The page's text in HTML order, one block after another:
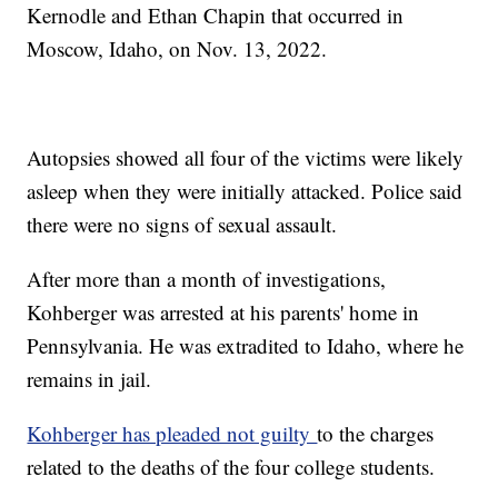
Kernodle and Ethan Chapin that occurred in
Moscow, Idaho, on Nov. 13, 2022.
Autopsies showed all four of the victims were likely
asleep when they were initially attacked. Police said
there were no signs of sexual assault.
After more than a month of investigations,
Kohberger was arrested at his parents' home in
Pennsylvania. He was extradited to Idaho, where he
remains in jail.
Kohberger has pleaded not guiltyto the charges
related to the deaths of the four college students.